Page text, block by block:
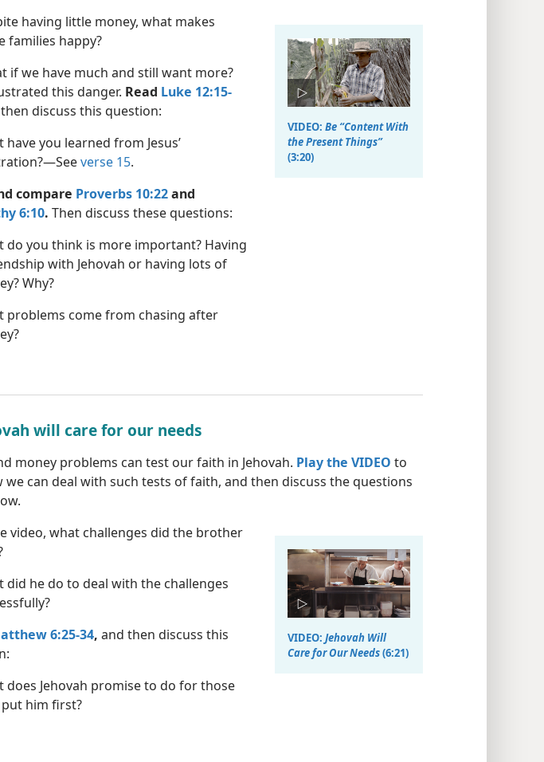
VIDEO: Be “Content With
the Present Things”
(3:20)
having little money, what makes
families happy?
if we have much and still want more?
this danger. Read Luke 12:15-
discuss this question:
have you learned from Jesus’
verse 15.
compare Proverbs 10:22and
6:10. Then discuss these questions:
do you think is more important? Having
with Jehovah or having lots of
Why?
problems come from chasing after
will care for our needs
money problems can test our faith in Jehovah. Play the VIDEO to
we can deal with such tests of faith, and then discuss the questions
VIDEO: Jehovah Will
Care for Our Needs(6:21)
video, what challenges did the brother
did he do to deal with the challenges
6:25-34, and then discuss this
does Jehovah promise to do for those
him first?